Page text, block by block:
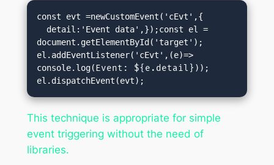
const evt =newCustomEvent('cEvt',{
document.getElementById('target');
el.addEventListener('cEvt',(e)=>
console.log(Event: ${e.detail} ));
el.dispatchEvent(evt);
This technique is appropriate for simple
event triggering without the need of
libraries.